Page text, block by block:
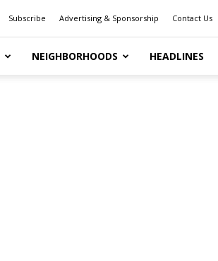
Subscribe Advertising & Sponsorship Contact Us
NEIGHBORHOODS HEADLINES